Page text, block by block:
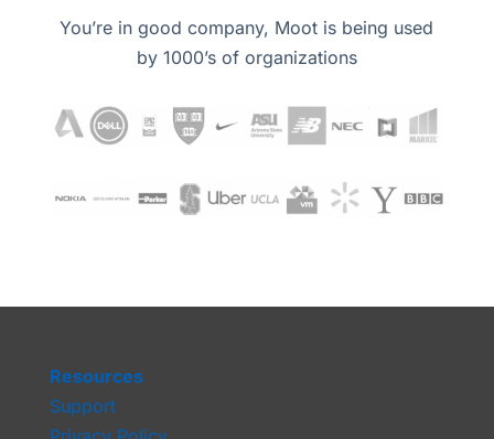
You’re in good company, Moot is being used
by 1000’s of organizations
Resources
Support